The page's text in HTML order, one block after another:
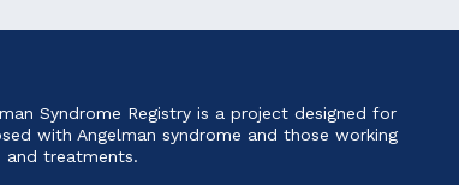
Syndrome Registry is a project designed for
with Angelman syndrome and those working
and treatments.